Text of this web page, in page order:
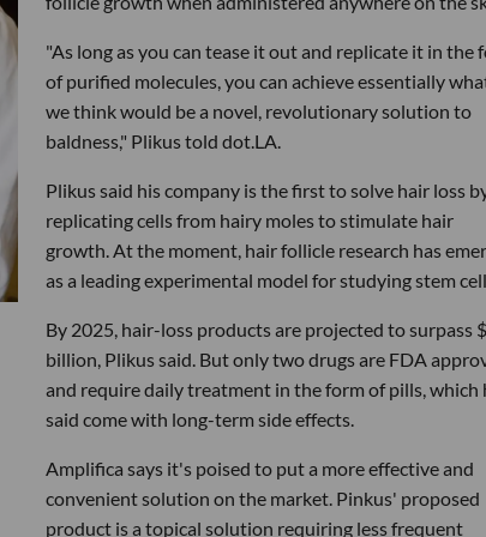
"As long as you can tease it out and replicate it in the
of purified molecules, you can achieve essentially
we think would be a novel, revolutionary solution to
baldness," Plikus told dot.LA.
Plikus said his company is the first to solve hair loss
replicating cells from hairy moles to stimulate hair
growth. At the moment, hair follicle research has
as a leading experimental model for studying stem
By 2025, hair-loss products are projected to surpass
billion, Plikus said. But only two drugs are FDA
and require daily treatment in the form of pills, which
said come with long-term side effects.
Amplifica says it's poised to put a more effective and
convenient solution on the market. Pinkus' proposed
product is a topical solution requiring less frequent